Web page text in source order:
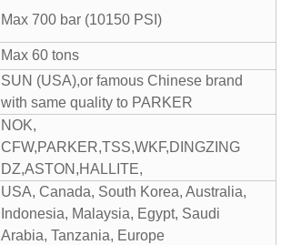
Max 700 bar (10150 PSI)
Max 60 tons
SUN (USA),or famous Chinese brand
with same quality to PARKER
NOK,
CFW,PARKER,TSS,WKF,DINGZING
DZ,ASTON,HALLITE,
USA, Canada, South Korea, Australia,
Indonesia, Malaysia, Egypt, Saudi
Arabia, Tanzania, Europe